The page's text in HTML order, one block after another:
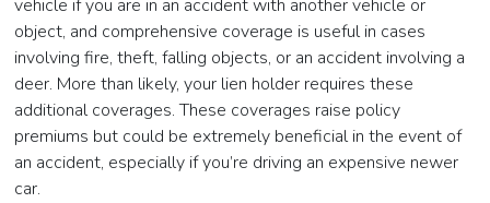
vehicle if you are in an accident with another vehicle or
object, and comprehensive coverage is useful in cases
involving fire, theft, falling objects, or an accident involving a
deer. More than likely, your lien holder requires these
additional coverages. These coverages raise policy
premiums but could be extremely beneficial in the event of
an accident, especially if you’re driving an expensive newer
car.